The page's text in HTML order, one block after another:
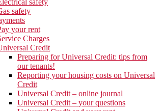
safety
safety
your rent
Charges
Credit
Preparing for Universal Credit: tips from
our tenants!
Reporting your housing costs on Universal
Credit
Universal Credit – online journal
Universal Credit – your questions